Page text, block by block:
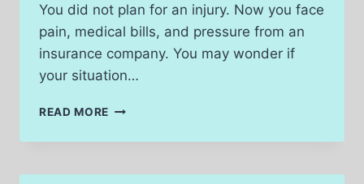
You did not plan for an injury. Now you face
pain, medical bills, and pressure from an
insurance company. You may wonder if
your situation…
READ MORE HOW
KNOW
YOU